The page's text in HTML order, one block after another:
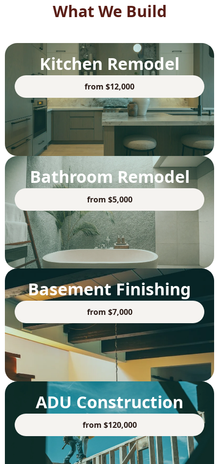
What We Build
Kitchen Remodel
from $12,000
Bathroom Remodel
from $5,000
Basement Finishing
from $7,000
ADU Construction
from $120,000